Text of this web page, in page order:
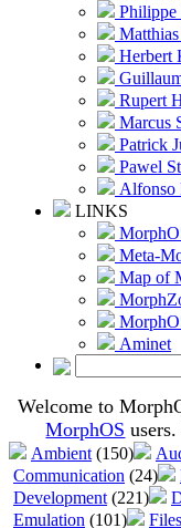
Philippe
Herbert
Rupert
Marcus
Patrick
Pawel
Alfonso
LINKS
Meta-
Map of
Aminet
Welcome to
MorphOS
Ambient (150)
Communication (24)
Development (221)
Emulation (101) Files